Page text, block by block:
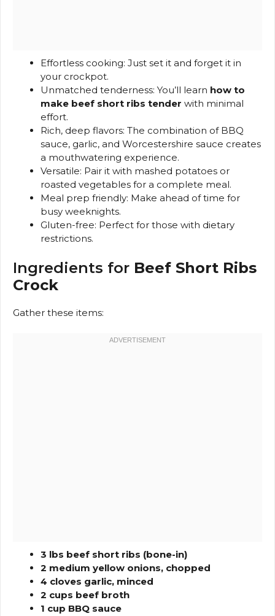
Effortless cooking: Just set it and forget it in
your crockpot.
Unmatched tenderness: You’ll learn how to
make beef short ribs tender with minimal
effort.
Rich, deep flavors: The combination of BBQ
sauce, garlic, and Worcestershire sauce creates
a mouthwatering experience.
Versatile: Pair it with mashed potatoes or
roasted vegetables for a complete meal.
Meal prep friendly: Make ahead of time for
busy weeknights.
Gluten-free: Perfect for those with dietary
restrictions.
Ingredients for Beef Short Ribs
Crock
Gather these items:
3 lbs beef short ribs (bone-in)
2 medium yellow onions, chopped
4 cloves garlic, minced
2 cups beef broth
1 cup BBQ sauce